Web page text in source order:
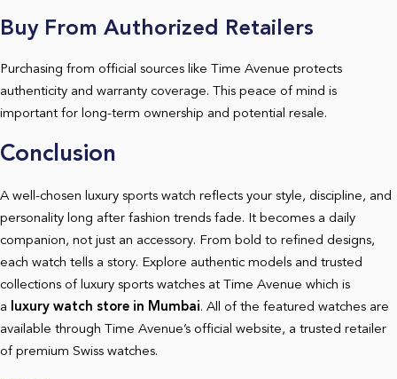
Buy From Authorized Retailers
Purchasing from official sources like Time Avenue protects
authenticity and warranty coverage. This peace of mind is
important for long-term ownership and potential resale.
Conclusion
A well-chosen luxury sports watch reflects your style, discipline, and
personality long after fashion trends fade. It becomes a daily
companion, not just an accessory. From bold to refined designs,
each watch tells a story. Explore authentic models and trusted
collections of luxury sports watches at Time Avenue which is
a
luxury watch store in Mumbai. All of the featured watches are
available through Time Avenue’s official website, a trusted retailer
of premium Swiss watches.